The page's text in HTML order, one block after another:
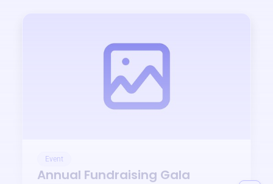
Event
Annual Fundraising Gala